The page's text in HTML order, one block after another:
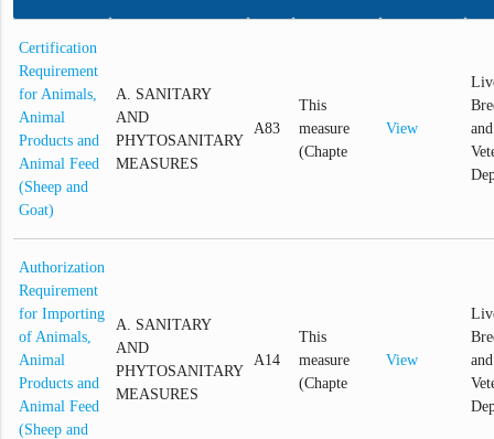
Certification
Requirement
for Animals,
Animal
Products and
Animal Feed
(Sheep and
Goat)
A. SANITARY
AND
PHYTOSANITARY
MEASURES
A83
This
measure
(Chapte
View
and
Authorization
Requirement
for Importing
of Animals,
Animal
Products and
Animal Feed
(Sheep and
A. SANITARY
AND
PHYTOSANITARY
MEASURES
A14
This
measure
(Chapte
View
and